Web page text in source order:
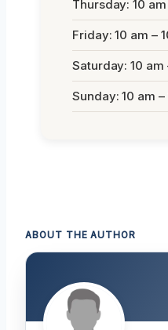
Thursday: 10 am
Friday: 10 am –
Saturday: 10 am
Sunday: 10 am –
ABOUT THE AUTHOR